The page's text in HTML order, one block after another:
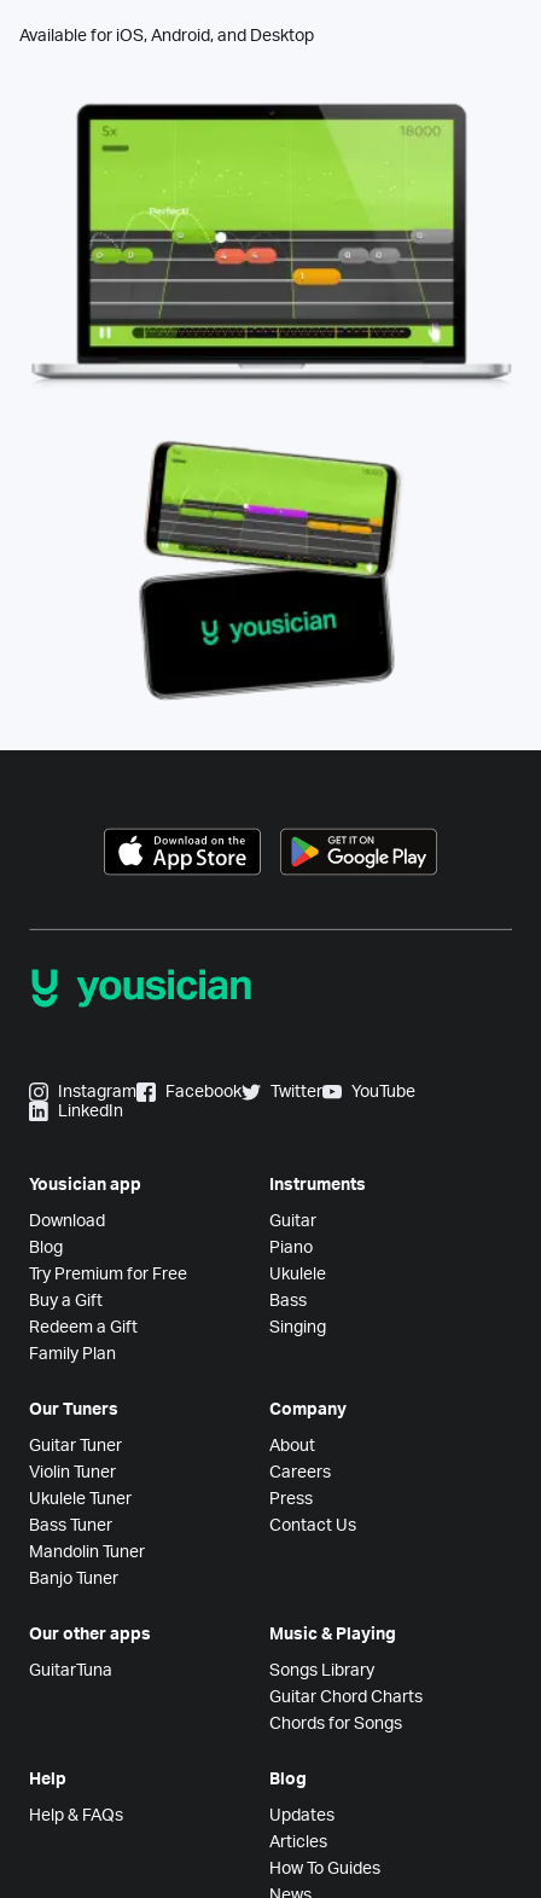
Available for iOS, Android, and Desktop
Instagram Facebook Twitter
YouTube
LinkedIn
Yousician app
Download
Blog
Try Premium for Free
Buy a Gift
Redeem a Gift
Family Plan
Instruments
Guitar
Piano
Ukulele
Bass
Singing
Our Tuners
Guitar Tuner
Violin Tuner
Ukulele Tuner
Bass Tuner
Mandolin Tuner
Banjo Tuner
Company
About
Careers
Press
Contact Us
Our other apps
GuitarTuna
Music & Playing
Songs Library
Guitar Chord Charts
Chords for Songs
Help
Help & FAQs
Blog
Updates
Articles
How To Guides